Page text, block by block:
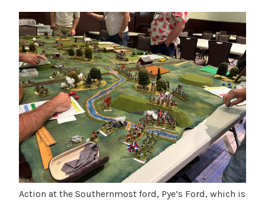
Action at the Southernmost ford, Pye’s Ford, which is